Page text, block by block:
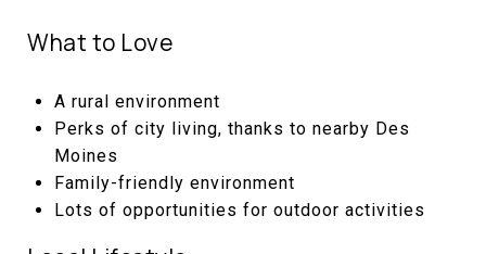
What to Love
A rural environment
Perks of city living, thanks to nearby Des
Moines
Family-friendly environment
Lots of opportunities for outdoor activities